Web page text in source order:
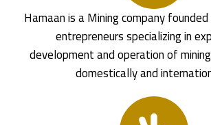
Hamaan is a Mining company
entrepreneurs specializing in
development and operation of
domestically and